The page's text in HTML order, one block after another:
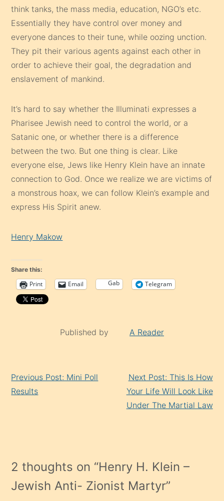
think tanks, the mass media, education, NGO’s etc.
Essentially they have control over money and
everyone dances to their tune, while oozing unction.
They pit their various agents against each other in
order to achieve their goal, the degradation and
enslavement of mankind.
It’s hard to say whether the Illuminati expresses a
Pharisee Jewish need to control the world, or a
Satanic one, or whether there is a difference
between the two. But one thing is clear. Like
everyone else, Jews like Henry Klein have an innate
connection to God. Once we realize we are victims of
a monstrous hoax, we can follow Klein’s example and
express His Spirit anew.
Henry Makow
Share this:
Print Email Gab Telegram
Published by A Reader
Reading
Previous Post: Mini Poll
Results
Next Post: This Is How
Your Life Will Look Like
Under The Martial Law
2 thoughts on “Henry H. Klein –
Jewish Anti- Zionist Martyr”